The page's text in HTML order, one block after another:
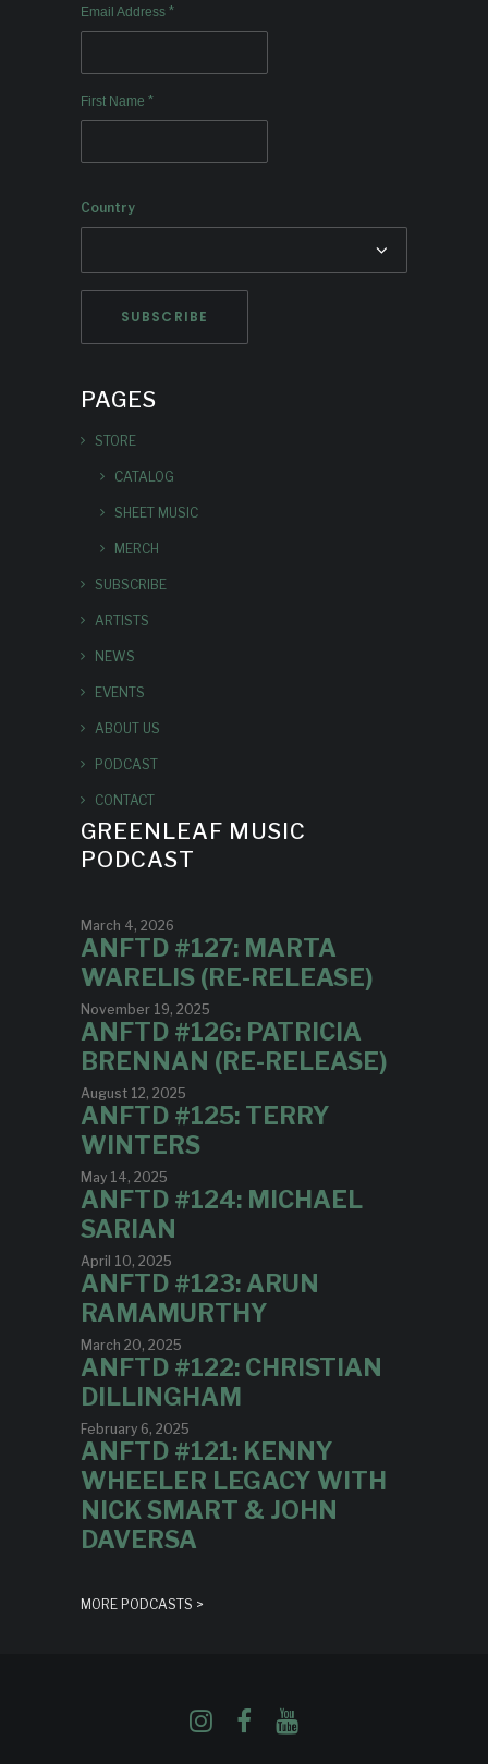
Email Address *
First Name *
Country
PAGES
STORE
CATALOG
SHEET MUSIC
MERCH
SUBSCRIBE
ARTISTS
NEWS
EVENTS
ABOUT US
PODCAST
CONTACT
GREENLEAF MUSIC
PODCAST
March 4, 2026
ANFTD #127: MARTA
WARELIS (RE-RELEASE)
November 19, 2025
ANFTD #126: PATRICIA
BRENNAN (RE-RELEASE)
August 12, 2025
ANFTD #125: TERRY
WINTERS
May 14, 2025
ANFTD #124: MICHAEL
SARIAN
April 10, 2025
ANFTD #123: ARUN
RAMAMURTHY
March 20, 2025
ANFTD #122: CHRISTIAN
DILLINGHAM
February 6, 2025
ANFTD #121: KENNY
WHEELER LEGACY WITH
NICK SMART & JOHN
DAVERSA
MORE PODCASTS >